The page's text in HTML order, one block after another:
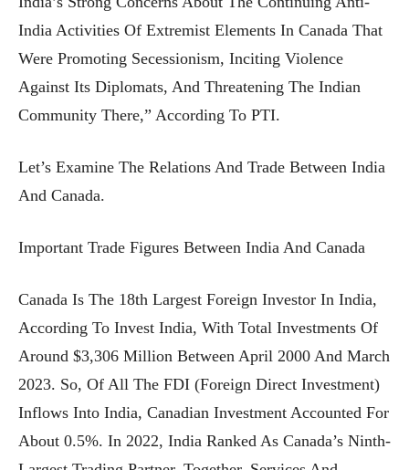
India Activities Of Extremist Elements In Canada That
Were Promoting Secessionism, Inciting Violence
Against Its Diplomats, And Threatening The Indian
Community There,” According To PTI.
Let’s Examine The Relations And Trade Between India
And Canada.
Important Trade Figures Between India And Canada
Canada Is The 18th Largest Foreign Investor In India,
According To Invest India, With Total Investments Of
Around $3,306 Million Between April 2000 And March
2023. So, Of All The FDI (foreign Direct Investment)
Inflows Into India, Canadian Investment Accounted For
About 0.5%. In 2022, India Ranked As Canada’s Ninth-